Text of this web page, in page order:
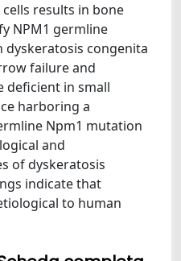
results in bone
NPM1 germline
congenita
failure and
deficient in small
harboring a
Npm1 mutation
and
of dyskeratosis
indicate that
to human